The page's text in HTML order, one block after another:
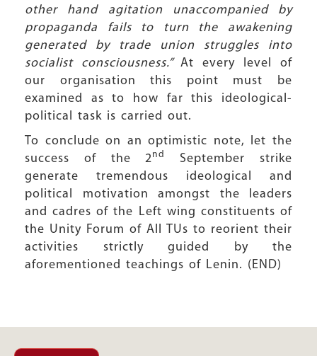
other hand agitation unaccompanied by
propaganda fails to turn the awakening
generated by trade union struggles into
socialist consciousness.” At every level of
our organisation this point must be
examined as to how far this ideological-
political task is carried out.
To conclude on an optimistic note, let the
success of the 2nd
September strike
generate tremendous ideological and
political motivation amongst the leaders
and cadres of the Left wing constituents of
the Unity Forum of All TUs to reorient their
activities strictly guided by the
aforementioned teachings of Lenin. (END)